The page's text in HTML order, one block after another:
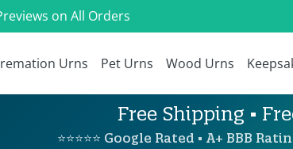
on All Orders
Urns Pet Urns Wood Urns
Free Shipping •
⭐⭐⭐⭐⭐ Google Rated • A+ BBB